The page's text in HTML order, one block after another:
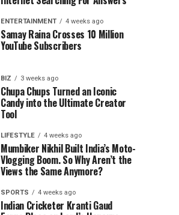
ENTERTAINMENT 4 weeks ago
Samay Raina Crosses 10 Million
YouTube Subscribers
BIZ 3 weeks ago
Chupa Chups Turned an Iconic
Candy into the Ultimate Creator
Tool
LIFESTYLE 4 weeks ago
Mumbiker Nikhil Built India’s Moto-
Vlogging Boom. So Why Aren’t the
Views the Same Anymore?
SPORTS 4 weeks ago
Indian Cricketer Kranti Gaud